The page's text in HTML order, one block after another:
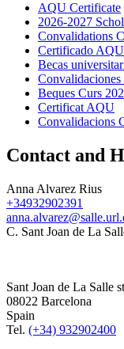
AQU Certificate
2026-2027
Convalidations
Certificado AQU
Becas
Convalidaciones
Beques Curs
Certificat AQU
Convalidacions
Contact and
Anna Alvarez Rius
+34932902391
C. Sant Joan de La
Sant Joan de La Salle
08022 Barcelona
Spain
Tel. (+34) 932902400